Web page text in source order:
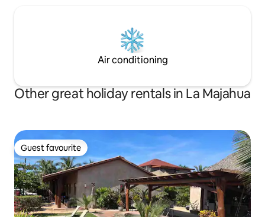
Air conditioning
Other great holiday rentals in La Majahua
Guest favourite
Guest favourite